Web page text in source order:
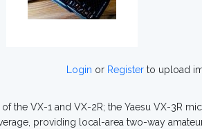
Login or Registerto upload
the VX-1 and VX-2R; the Yaesu VX-3R
providing local-area two-way